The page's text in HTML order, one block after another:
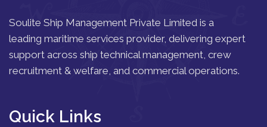
Soulite Ship Management Private Limited is a
leading maritime services provider, delivering expert
support across ship technical management, crew
recruitment & welfare, and commercial operations.
Quick Links